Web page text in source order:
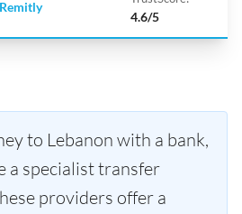
Remitly
4.6/5
to Lebanon with a bank,
a specialist transfer
providers offer a